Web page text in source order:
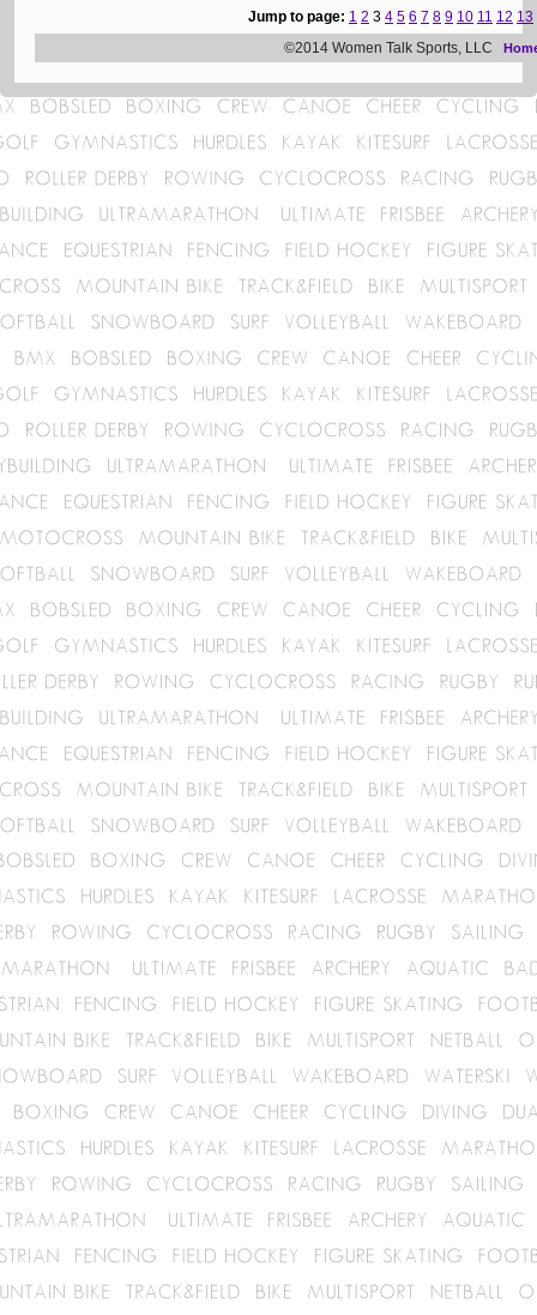
Jump to page: 1 2 3 4 5 6 7 8 9 10 11 12 13
©2014 Women Talk Sports, LLC